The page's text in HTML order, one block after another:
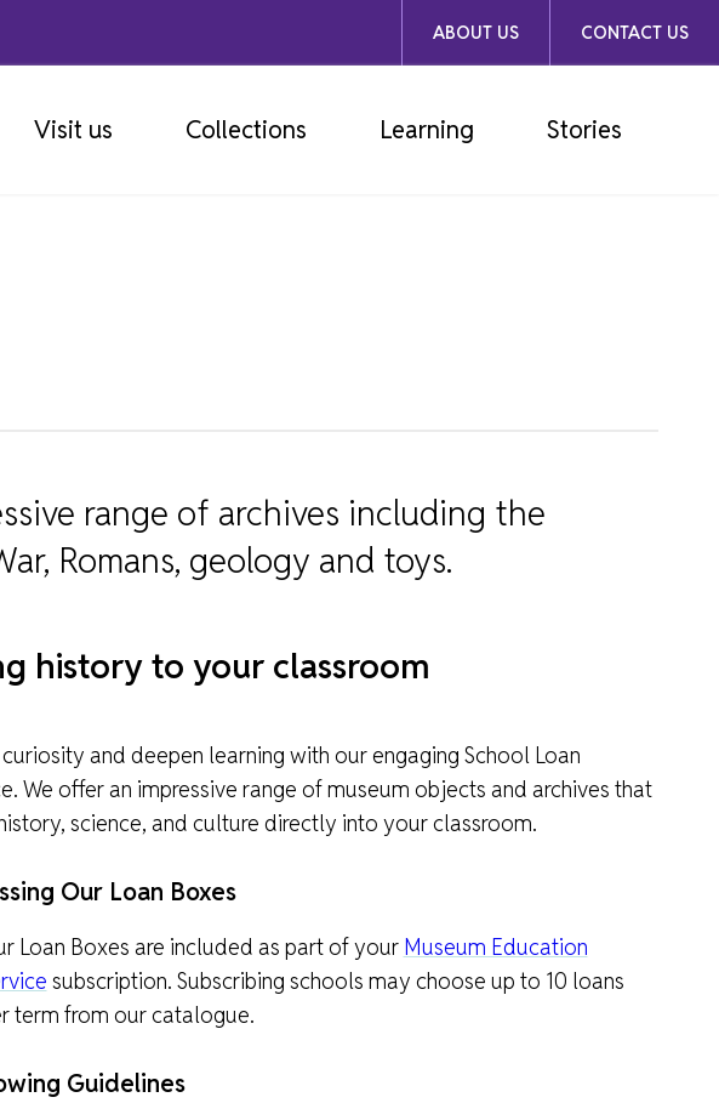
ABOUT US CONTACT US
Visit us
MUSEUM
Collections
& RESEARCH
Learning Stories
range of archives including the
Romans, geology and toys.
history to your classroom
and deepen learning with our engaging School Loan
We offer an impressive range of museum objects and archives that
science, and culture directly into your classroom.
Our Loan Boxes
Loan Boxes are included as part of your Museum Education
subscription. Subscribing schools may choose up to 10 loans
term from our catalogue.
Guidelines